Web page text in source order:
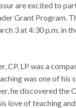
are excited to
Grant Program.
3 at 4:30 p.m. in
CP, LP was a
was one of
he discovered the
love of teaching